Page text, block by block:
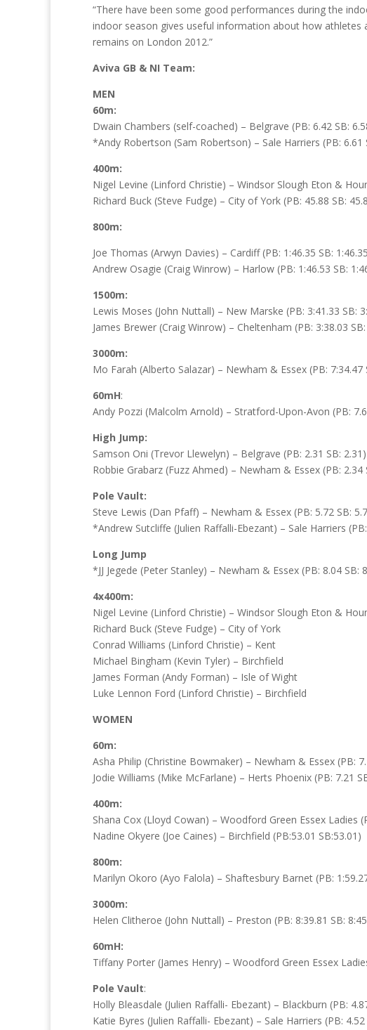
“There have been some good performances during the
indoor season gives useful information about how
remains on London 2012.”
Aviva GB & NI Team:
MEN
60m:
Dwain Chambers (self-coached) – Belgrave (PB: 6.42 SB:
*Andy Robertson (Sam Robertson) – Sale Harriers (PB: 6.61
400m:
Nigel Levine (Linford Christie) – Windsor Slough Eton &
Richard Buck (Steve Fudge) – City of York (PB: 45.88 SB:
800m:
Joe Thomas (Arwyn Davies) – Cardiff (PB: 1:46.35 SB:
Andrew Osagie (Craig Winrow) – Harlow (PB: 1:46.53 SB:
1500m:
Lewis Moses (John Nuttall) – New Marske (PB: 3:41.33 SB:
James Brewer (Craig Winrow) – Cheltenham (PB: 3:38.03
3000m:
Mo Farah (Alberto Salazar) – Newham & Essex (PB: 7:34.47
60mH:
Andy Pozzi (Malcolm Arnold) – Stratford-Upon-Avon (PB:
High Jump:
Samson Oni (Trevor Llewelyn) – Belgrave (PB: 2.31 SB: 2.31)
Robbie Grabarz (Fuzz Ahmed) – Newham & Essex (PB: 2.34
Pole Vault:
Steve Lewis (Dan Pfaff) – Newham & Essex (PB: 5.72 SB:
*Andrew Sutcliffe (Julien Raffalli-Ebezant) – Sale Harriers
Long Jump
*JJ Jegede (Peter Stanley) – Newham & Essex (PB: 8.04 SB:
4x400m:
Nigel Levine (Linford Christie) – Windsor Slough Eton &
Richard Buck (Steve Fudge) – City of York
Conrad Williams (Linford Christie) – Kent
Michael Bingham (Kevin Tyler) – Birchfield
James Forman (Andy Forman) – Isle of Wight
Luke Lennon Ford (Linford Christie) – Birchfield
WOMEN
60m:
Asha Philip (Christine Bowmaker) – Newham & Essex (PB:
Jodie Williams (Mike McFarlane) – Herts Phoenix (PB: 7.21
400m:
Shana Cox (Lloyd Cowan) – Woodford Green Essex Ladies
Nadine Okyere (Joe Caines) – Birchfield (PB:53.01 SB:53.01)
800m:
Marilyn Okoro (Ayo Falola) – Shaftesbury Barnet (PB:
3000m:
Helen Clitheroe (John Nuttall) – Preston (PB: 8:39.81 SB:
60mH:
Tiffany Porter (James Henry) – Woodford Green Essex
Pole Vault:
Holly Bleasdale (Julien Raffalli- Ebezant) – Blackburn (PB:
Katie Byres (Julien Raffalli- Ebezant) – Sale Harriers (PB: 4.52